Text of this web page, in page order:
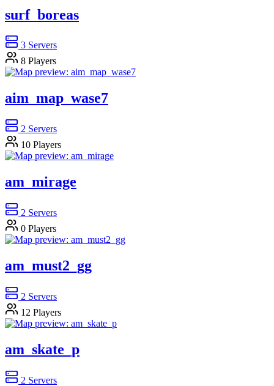
surf_boreas
3 Servers
8 Players
aim_map_wase7
2 Servers
10 Players
am_mirage
2 Servers
0 Players
am_must2_gg
2 Servers
12 Players
am_skate_p
2 Servers